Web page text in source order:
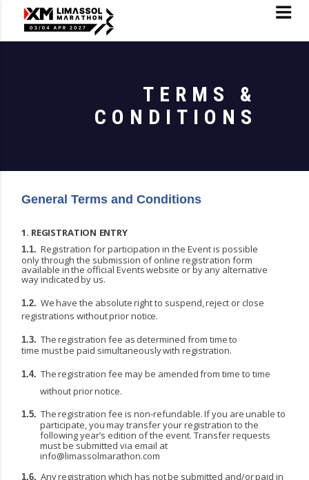
TERMS &
CONDITIONS
General Terms and Conditions
1. REGISTRATION ENTRY
1.1. Registration for participation in the Event is possible
only through the submission of online registration form
available inthe official Eventswebsite orbyany alternative
wayindicatedbyus.
1.2. Wehave the absoluterightto suspend,reject or close
registrations withoutpriornotice.
1.3. Theregistration fee as determined from timeto
time mustbe paid simultaneouslywithregistration.
1.4. Theregistration fee maybe amendedfrom time to time
withoutpriornotice.
1.5. Theregistration fee is non-refundable.Ifyou areunable to
participate,youmaytransferyour registration to the
following year’s edition of the event. Transfer requests
must be submitted via email at
info@limassolmarathon.com
1.6. Anyregistration which has notbe submitted and/orpaid in